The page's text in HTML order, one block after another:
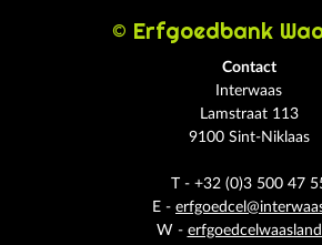
© Erfgoedbank
Contact
Interwaas
Lamstraat 113
9100 Sint-Niklaas
T - +32 (0)3 500 47
E -
W -